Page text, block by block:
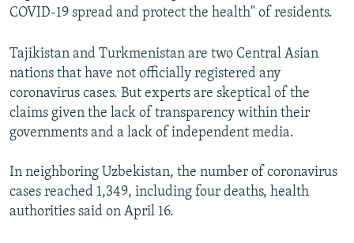
COVID-19 spread and protect the health" of residents.
Tajikistan and Turkmenistan are two Central Asian
nations that have not officially registered any
coronavirus cases. But experts are skeptical of the
claims given the lack of transparency within their
governments and a lack of independent media.
In neighboring Uzbekistan, the number of coronavirus
cases reached 1,349, including four deaths, health
authorities said on April 16.